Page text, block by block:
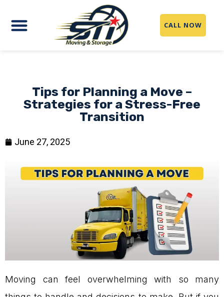
CALL NOW
Tips for Planning a Move –
Strategies for a Stress-Free
Transition
June 27, 2025
Moving can feel overwhelming with so many